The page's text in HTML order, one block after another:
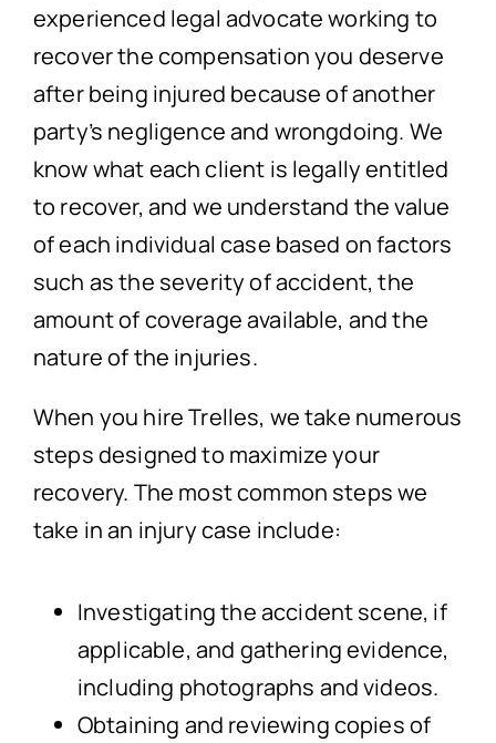
experienced legal advocate working to
recover the compensation you deserve
after being injured because of another
party’s negligence and wrongdoing. We
know what each client is legally entitled
to recover, and we understand the value
of each individual case based on factors
such as the severity of accident, the
amount of coverage available, and the
nature of the injuries.
When you hire Trelles, we take numerous
steps designed to maximize your
recovery. The most common steps we
take in an injury case include:
Investigating the accident scene, if
applicable, and gathering evidence,
including photographs and videos.
Obtaining and reviewing copies of